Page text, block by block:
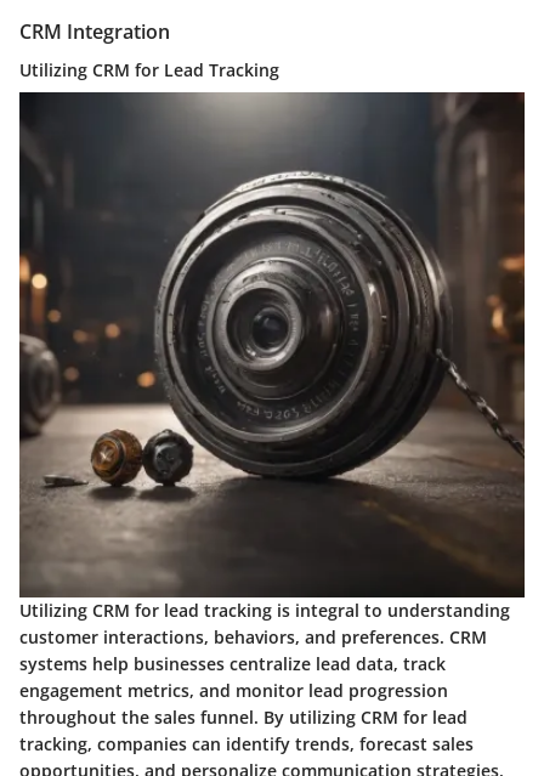
CRM Integration
Utilizing CRM for Lead Tracking
Utilizing CRM for lead tracking is integral to understanding
customer interactions, behaviors, and preferences. CRM
systems help businesses centralize lead data, track
engagement metrics, and monitor lead progression
throughout the sales funnel. By utilizing CRM for lead
tracking, companies can identify trends, forecast sales
opportunities, and personalize communication strategies.